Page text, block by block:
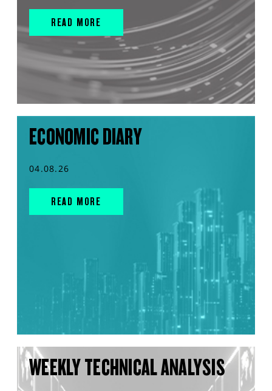
READ MORE
ECONOMIC DIARY
04.08.26
READ MORE
WEEKLY TECHNICAL ANALYSIS